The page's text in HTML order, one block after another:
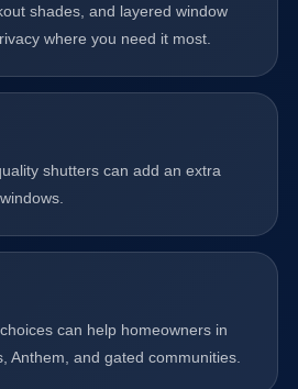
shades, and layered window
where you need it most.
shutters can add an extra
can help homeowners in
Anthem, and gated communities.